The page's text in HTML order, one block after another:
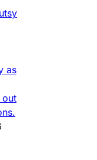
as
out